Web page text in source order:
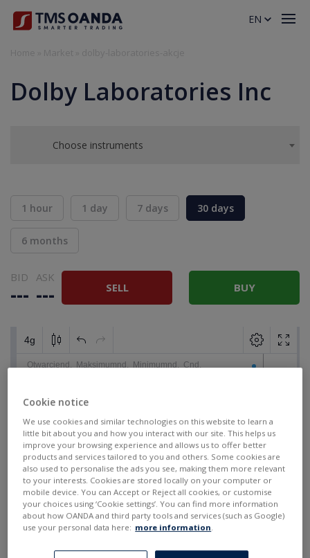
Dolby Laboratories Inc
Choose instruments
1 hour 1 day 7 days 30 days
6 months
BID
---
ASK
--- SELL BUY
EN
Cookie notice
We use cookies and similar technologies on this website to learn a
little bit about you and how you interact with our site. This helps us
improve your browsing experience and allows us to offer better
products and services tailored to you and others. Some cookies are
also used to personalise the ads you see, making them more relevant
to your interests. Cookies are stored locally on your computer or
mobile device. You can Accept or Reject all cookies, or customise
your choices using ‘Cookie settings’. You can find more information
about how OANDA and third party tools and services (such as Google)
use your personal data here: more information.